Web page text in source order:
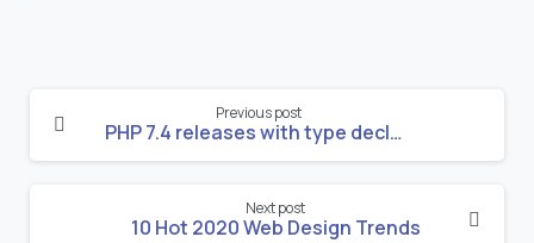
Reading
Previous post
PHP 7.4 releases with type declarations, shorthand syntax in Arrow functions, and more!
Next post
10 Hot 2020 Web Design Trends